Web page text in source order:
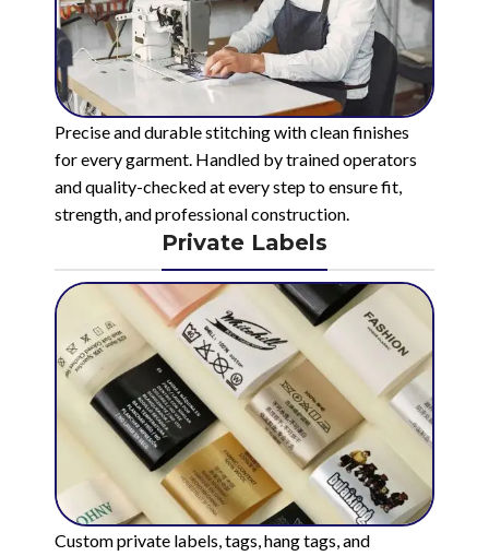
Precise and durable stitching with clean finishes
for every garment. Handled by trained operators
and quality-checked at every step to ensure fit,
strength, and professional construction.
Private Labels
Custom private labels, tags, hang tags, and